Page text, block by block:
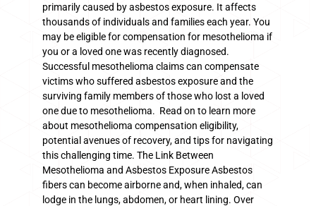
primarily caused by asbestos exposure. It affects
thousands of individuals and families each year. You
may be eligible for compensation for mesothelioma if
you or a loved one was recently diagnosed.
Successful mesothelioma claims can compensate
victims who suffered asbestos exposure and the
surviving family members of those who lost a loved
one due to mesothelioma. Read on to learn more
about mesothelioma compensation eligibility,
potential avenues of recovery, and tips for navigating
this challenging time. The Link Between
Mesothelioma and Asbestos Exposure Asbestos
fibers can become airborne and, when inhaled, can
lodge in the lungs, abdomen, or heart lining. Over